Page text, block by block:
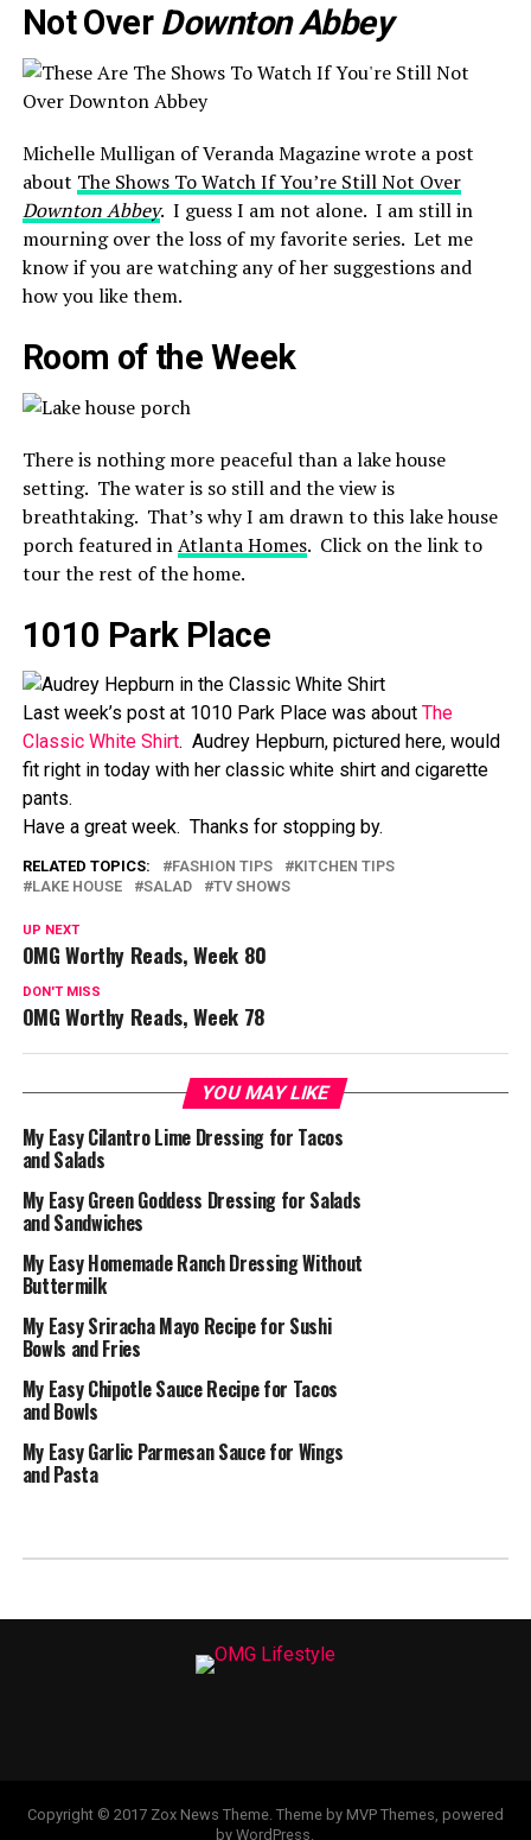
Not Over Downton Abbey
Michelle Mulligan of Veranda Magazine wrote a post
about The Shows To Watch If You’re Still Not Over
Downton Abbey. I guess I am not alone. I am still in
mourning over the loss of my favorite series. Let me
know if you are watching any of her suggestions and
how you like them.
Room of the Week
There is nothing more peaceful than a lake house
setting. The water is so still and the view is
breathtaking. That’s why I am drawn to this lake house
porch featured inAtlanta Homes. Click on the link to
tour the rest of the home.
1010 Park Place
Last week’s post at 1010 Park Place was about The
Classic White Shirt. Audrey Hepburn, pictured here, would
fit right in today with her classic white shirt and cigarette
pants.
Have a great week. Thanks for stopping by.
RELATED TOPICS: FASHION TIPS
KITCHEN TIPS
LAKE HOUSE
SALAD TV SHOWS
UP NEXT
OMG Worthy Reads, Week 80
DON'T MISS
OMG Worthy Reads, Week 78
YOU MAY LIKE
My Easy Cilantro Lime Dressing for Tacos
and Salads
My Easy Green Goddess Dressing for Salads
and Sandwiches
My Easy Homemade Ranch Dressing Without
Buttermilk
My Easy Sriracha Mayo Recipe for Sushi
Bowls and Fries
My Easy Chipotle Sauce Recipe for Tacos
and Bowls
My Easy Garlic Parmesan Sauce for Wings
and Pasta
Copyright © 2017 Zox News Theme. Theme by MVP Themes, powered
by WordPress.